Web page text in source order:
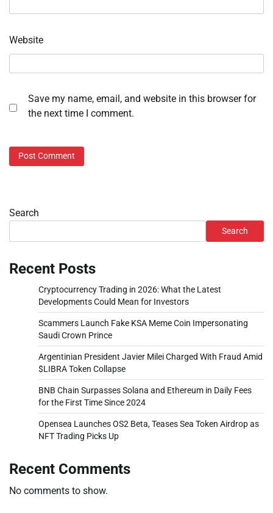
Website
Save my name, email, and website in this browser for
the next time I comment.
Search
Search
Recent Posts
Cryptocurrency Trading in 2026: What the Latest
Developments Could Mean for Investors
Scammers Launch Fake KSA Meme Coin Impersonating
Saudi Crown Prince
Argentinian President Javier Milei Charged With Fraud Amid
$LIBRA Token Collapse
BNB Chain Surpasses Solana and Ethereum in Daily Fees
for the First Time Since 2024
Opensea Launches OS2 Beta, Teases Sea Token Airdrop as
NFT Trading Picks Up
Recent Comments
No comments to show.